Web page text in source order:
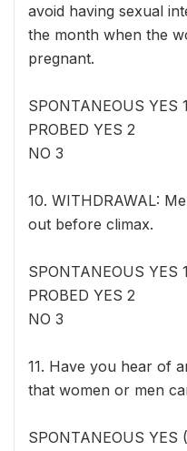
avoid having sexual
the month when the
pregnant.
SPONTANEOUS YES 1
PROBED YES 2
NO 3
10. WITHDRAWAL:
out before climax.
SPONTANEOUS YES 1
PROBED YES 2
NO 3
11. Have you hear of
that women or men
SPONTANEOUS YES